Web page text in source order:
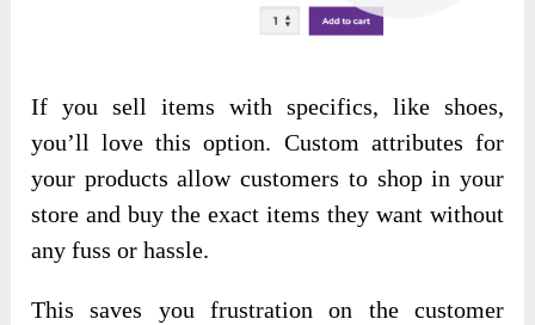
If you sell items with specifics, like shoes,
you’ll love this option. Custom attributes for
your products allow customers to shop in your
store and buy the exact items they want without
any fuss or hassle.
This saves you frustration on the customer